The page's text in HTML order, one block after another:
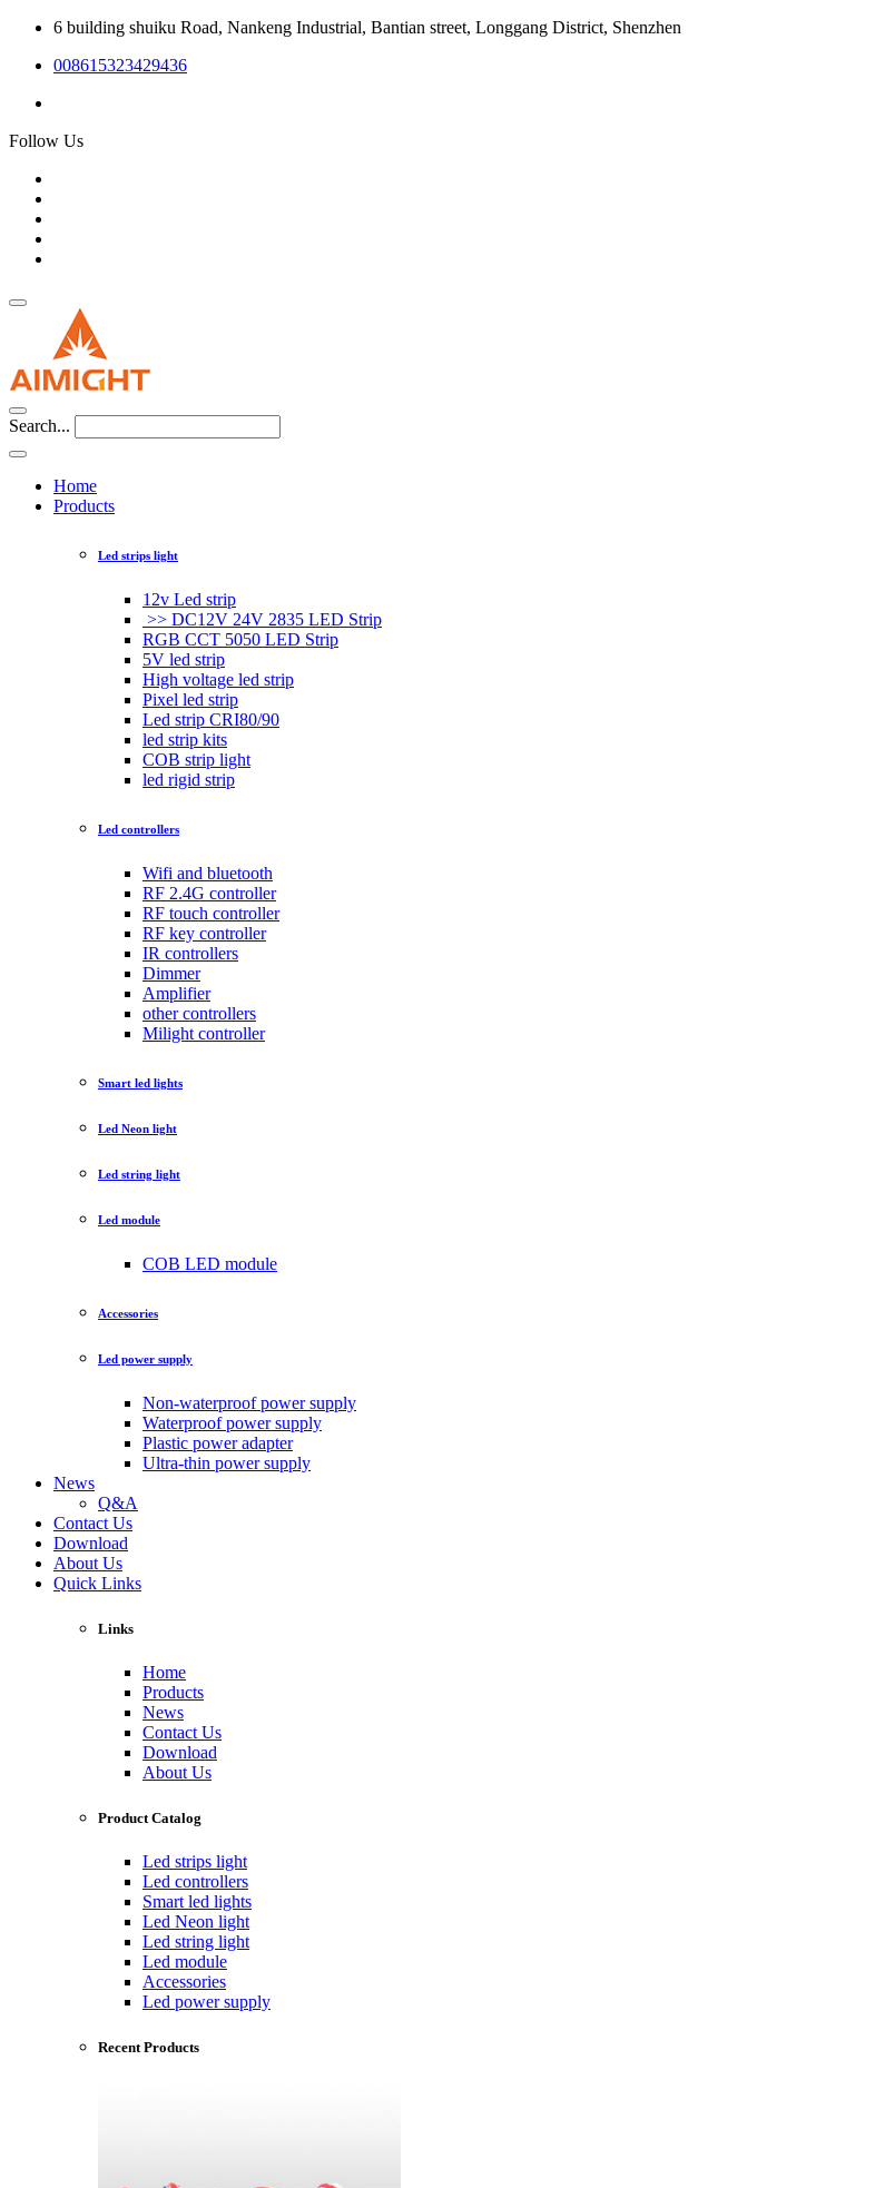
6 building shuiku Road, Nankeng Industrial, Bantian street, Longgang District, Shenzhen
008615323429436
Follow Us
Search...
Home
Products
Led strips light
12v Led strip
>> DC12V 24V 2835 LED Strip
RGB CCT 5050 LED Strip
5V led strip
High voltage led strip
Pixel led strip
Led strip CRI80/90
led strip kits
COB strip light
led rigid strip
Led controllers
Wifi and bluetooth
RF 2.4G controller
RF touch controller
RF key controller
IR controllers
Dimmer
Amplifier
other controllers
Milight controller
Smart led lights
Led Neon light
Led string light
Led module
COB LED module
Accessories
Led power supply
Non-waterproof power supply
Waterproof power supply
Plastic power adapter
Ultra-thin power supply
News
Q&A
Contact Us
Download
About Us
Quick Links
Links
Home
Products
News
Contact Us
Download
About Us
Product Catalog
Led strips light
Led controllers
Smart led lights
Led Neon light
Led string light
Led module
Accessories
Led power supply
Recent Products